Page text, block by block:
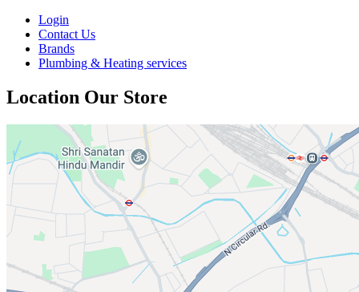
Login
Contact Us
Brands
Plumbing & Heating services
Location Our Store